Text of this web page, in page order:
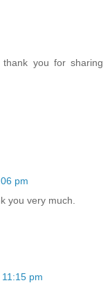
you for sharing
pm
you very much.
pm